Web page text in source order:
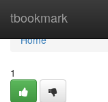
tbookmark
Home
Home
1